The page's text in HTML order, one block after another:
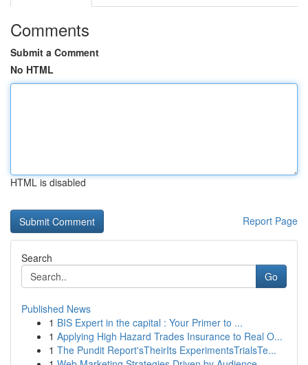
Comments
Submit a Comment
No HTML
HTML is disabled
Report Page
Search
Go
Published News
1 BIS Expert in the capital : Your Primer to ...
1 Applying High Hazard Trades Insurance to Real O...
1 The Pundit Report'sTheirIts ExperimentsTrialsTe...